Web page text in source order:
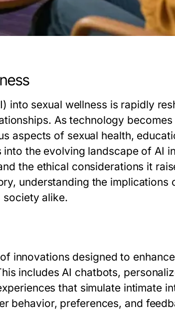
into sexual wellness is rapidly
As technology becomes
aspects of sexual health,
the evolving landscape of AI
the ethical considerations it
understanding the implications
alike.
innovations designed to
includes AI chatbots,
that simulate intimate
behavior, preferences, and